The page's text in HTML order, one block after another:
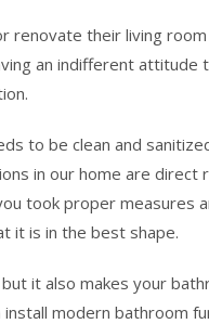
renovate their living
an indifferent attitude
to be clean and
in our home are direct
took proper measures
it is in the best shape.
it also makes your
modern bathroom